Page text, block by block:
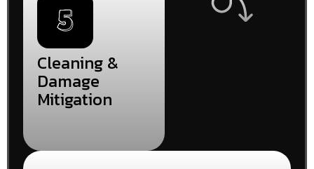
Cleaning &
Damage
Mitigation